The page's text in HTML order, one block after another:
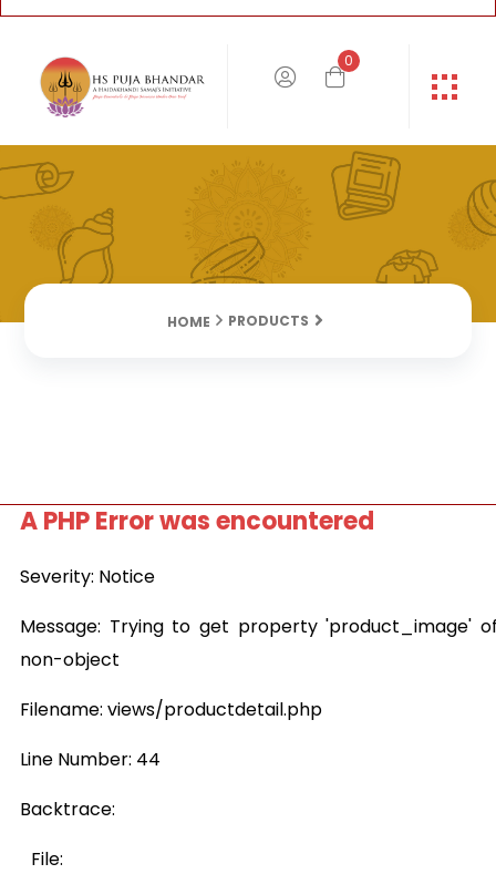
0
HOME PRODUCTS
A PHP Error was encountered
Severity: Notice
Message: Trying to get property 'product_image'
non-object
Filename: views/productdetail.php
Line Number: 44
Backtrace:
File: